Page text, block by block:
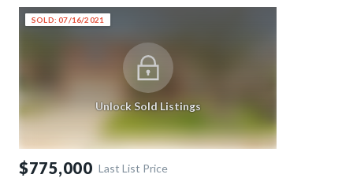
SOLD: 07/16/2021
Unlock Sold Listings
$775,000 Last List Price